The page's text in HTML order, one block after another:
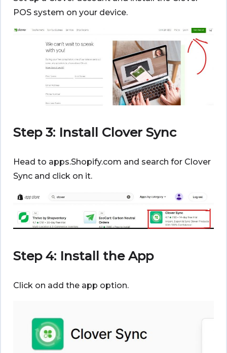
POS system on your device.
Step 3: Install Clover Sync
Head to apps.Shopify.com and search for Clover
Sync and click on it.
Step 4: Install the App
Click on add the app option.